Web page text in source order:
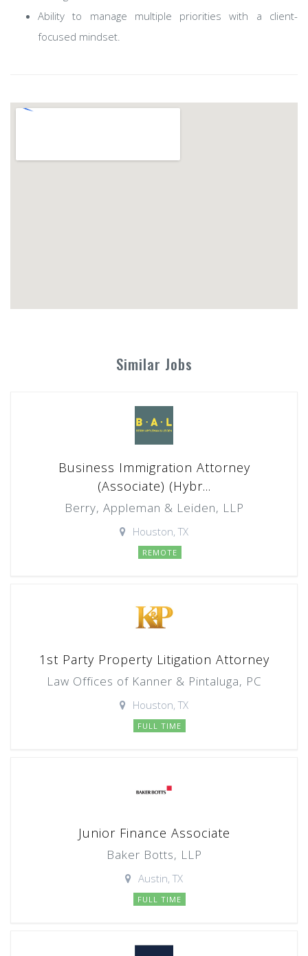
Ability to manage multiple priorities with a client-
focused mindset.
Similar Jobs
Business Immigration Attorney
(Associate) (Hybr...
Berry, Appleman & Leiden, LLP
Houston, TX
REMOTE
1st Party Property Litigation Attorney
Law Offices of Kanner & Pintaluga, PC
Houston, TX
FULL TIME
Junior Finance Associate
Baker Botts, LLP
Austin, TX
FULL TIME